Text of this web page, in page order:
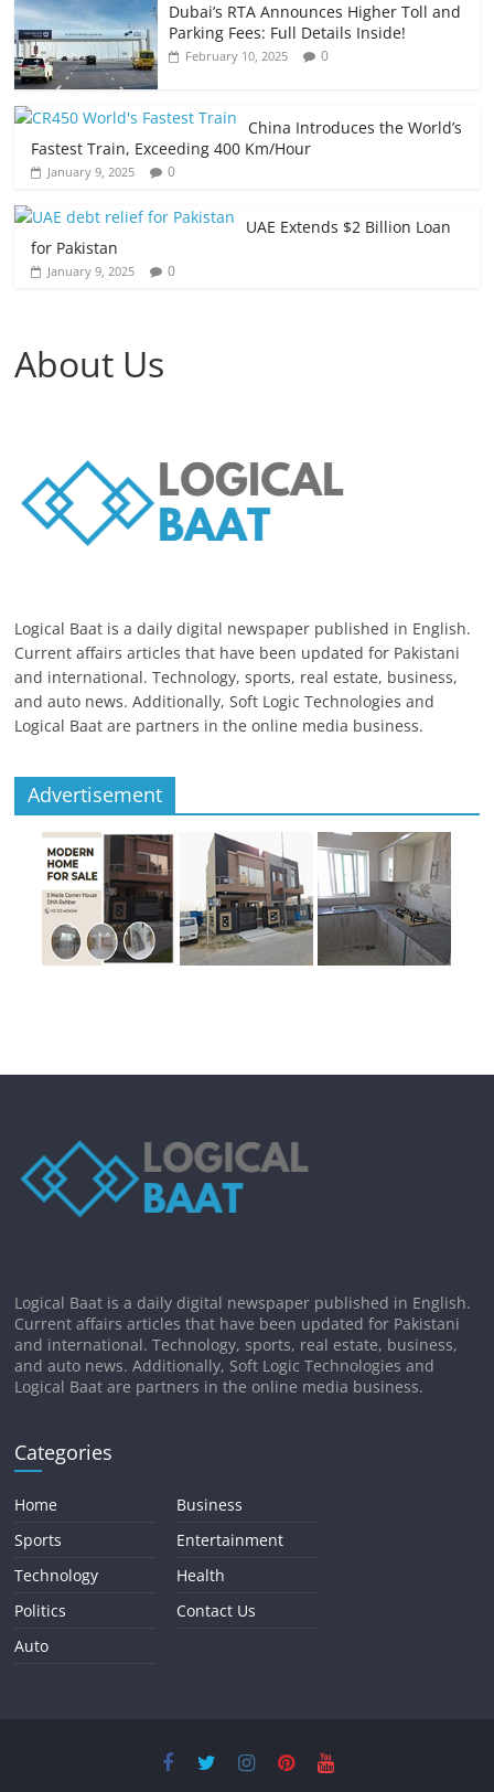
Dubai’s RTA Announces Higher Toll and
Parking Fees: Full Details Inside!
February 10, 2025 0
China Introduces the World’s
Fastest Train, Exceeding 400 Km/Hour
January 9, 2025 0
UAE Extends $2 Billion Loan
for Pakistan
January 9, 2025 0
About Us
Logical Baat is a daily digital newspaper published in English.
Current affairs articles that have been updated for Pakistani
and international. Technology, sports, real estate, business,
and auto news. Additionally, Soft Logic Technologies and
Logical Baat are partners in the online media business.
Advertisement
Logical Baat is a daily digital newspaper published in English.
Current affairs articles that have been updated for Pakistani
and international. Technology, sports, real estate, business,
and auto news. Additionally, Soft Logic Technologies and
Logical Baat are partners in the online media business.
Categories
Home
Sports
Technology
Politics
Auto
Business
Entertainment
Health
Contact Us